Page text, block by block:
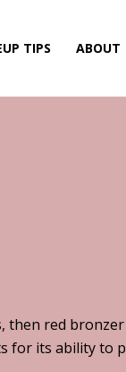
TIPS ABOUT
then red
its ability to